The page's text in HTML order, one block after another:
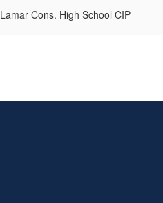
Lamar Cons. High School CIP